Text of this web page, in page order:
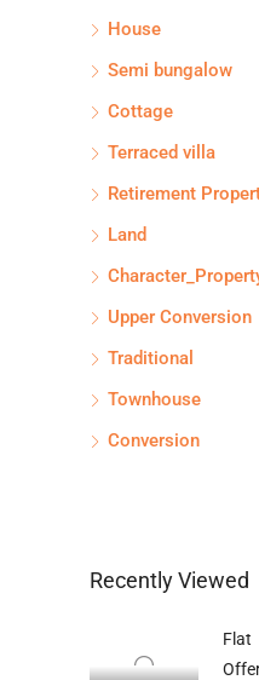
House
Semi bungalow
Cottage
Terraced villa
Retirement
Land
Upper Conversion
Traditional
Townhouse
Conversion
Recently Viewed
Flat